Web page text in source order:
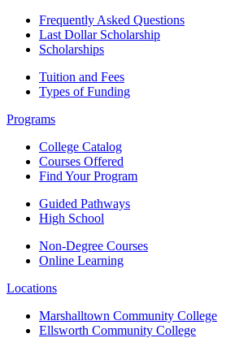
Frequently Asked Questions
Last Dollar Scholarship
Scholarships
Tuition and Fees
Types of Funding
Programs
College Catalog
Courses Offered
Find Your Program
Guided Pathways
High School
Non-Degree Courses
Online Learning
Locations
Marshalltown Community College
Ellsworth Community College